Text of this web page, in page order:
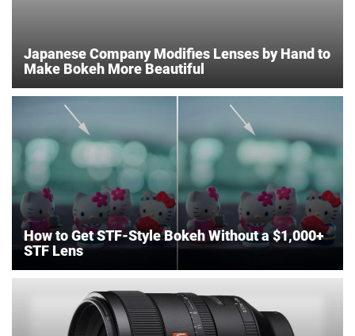
Japanese Company Modifies Lenses by Hand to
Make Bokeh More Beautiful
How to Get STF-Style Bokeh Without a $1,000+
STF Lens